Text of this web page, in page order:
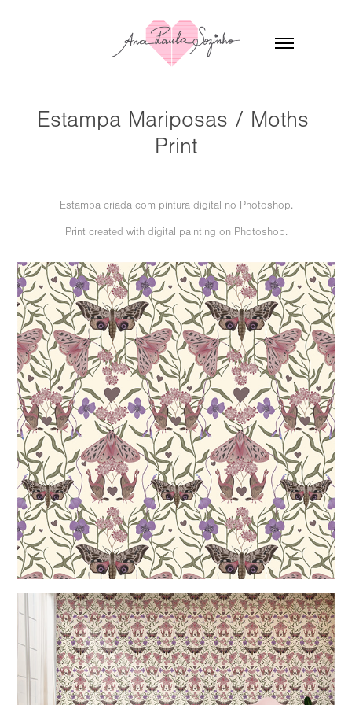
Estampa Mariposas / Moths
Print
Estampa criada com pintura digital no Photoshop.
Print created with digital painting on Photoshop.